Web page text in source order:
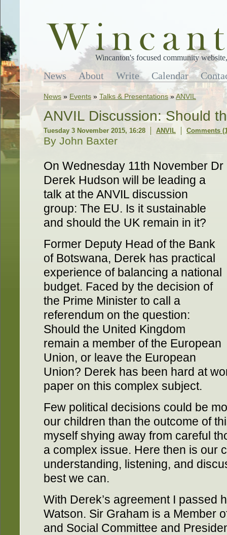
Wincanton's focused community
News About Write Calendar
News » Events » Talks & Presentations »ANVIL
ANVIL Discussion: Should
Tuesday 3 November 2015, 16:28 ANVIL Comments
By John Baxter
On Wednesday 11th November Dr
Derek Hudson will be leading a
talk at the ANVIL discussion
group: The EU. Is it sustainable
and should the UK remain in it?
Former Deputy Head of the Bank
of Botswana, Derek has practical
experience of balancing a national
budget. Faced by the decision of
the Prime Minister to call a
referendum on the question:
Should the United Kingdom
remain a member of the European
Union, or leave the European
Union? Derek has been hard at
paper on this complex subject.
Few political decisions could be
our children than the outcome of
myself shying away from careful
a complex issue. Here then is our
understanding, listening, and
best we can.
With Derek’s agreement I passed
Watson. Sir Graham is a Member
and Social Committee and